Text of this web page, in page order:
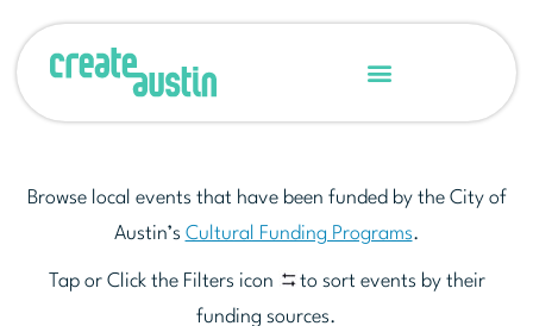
Browse local events that have been funded by the City of
Austin’s Cultural Funding Programs.
Tap or Click the Filters icon
to sort events by their
funding sources.